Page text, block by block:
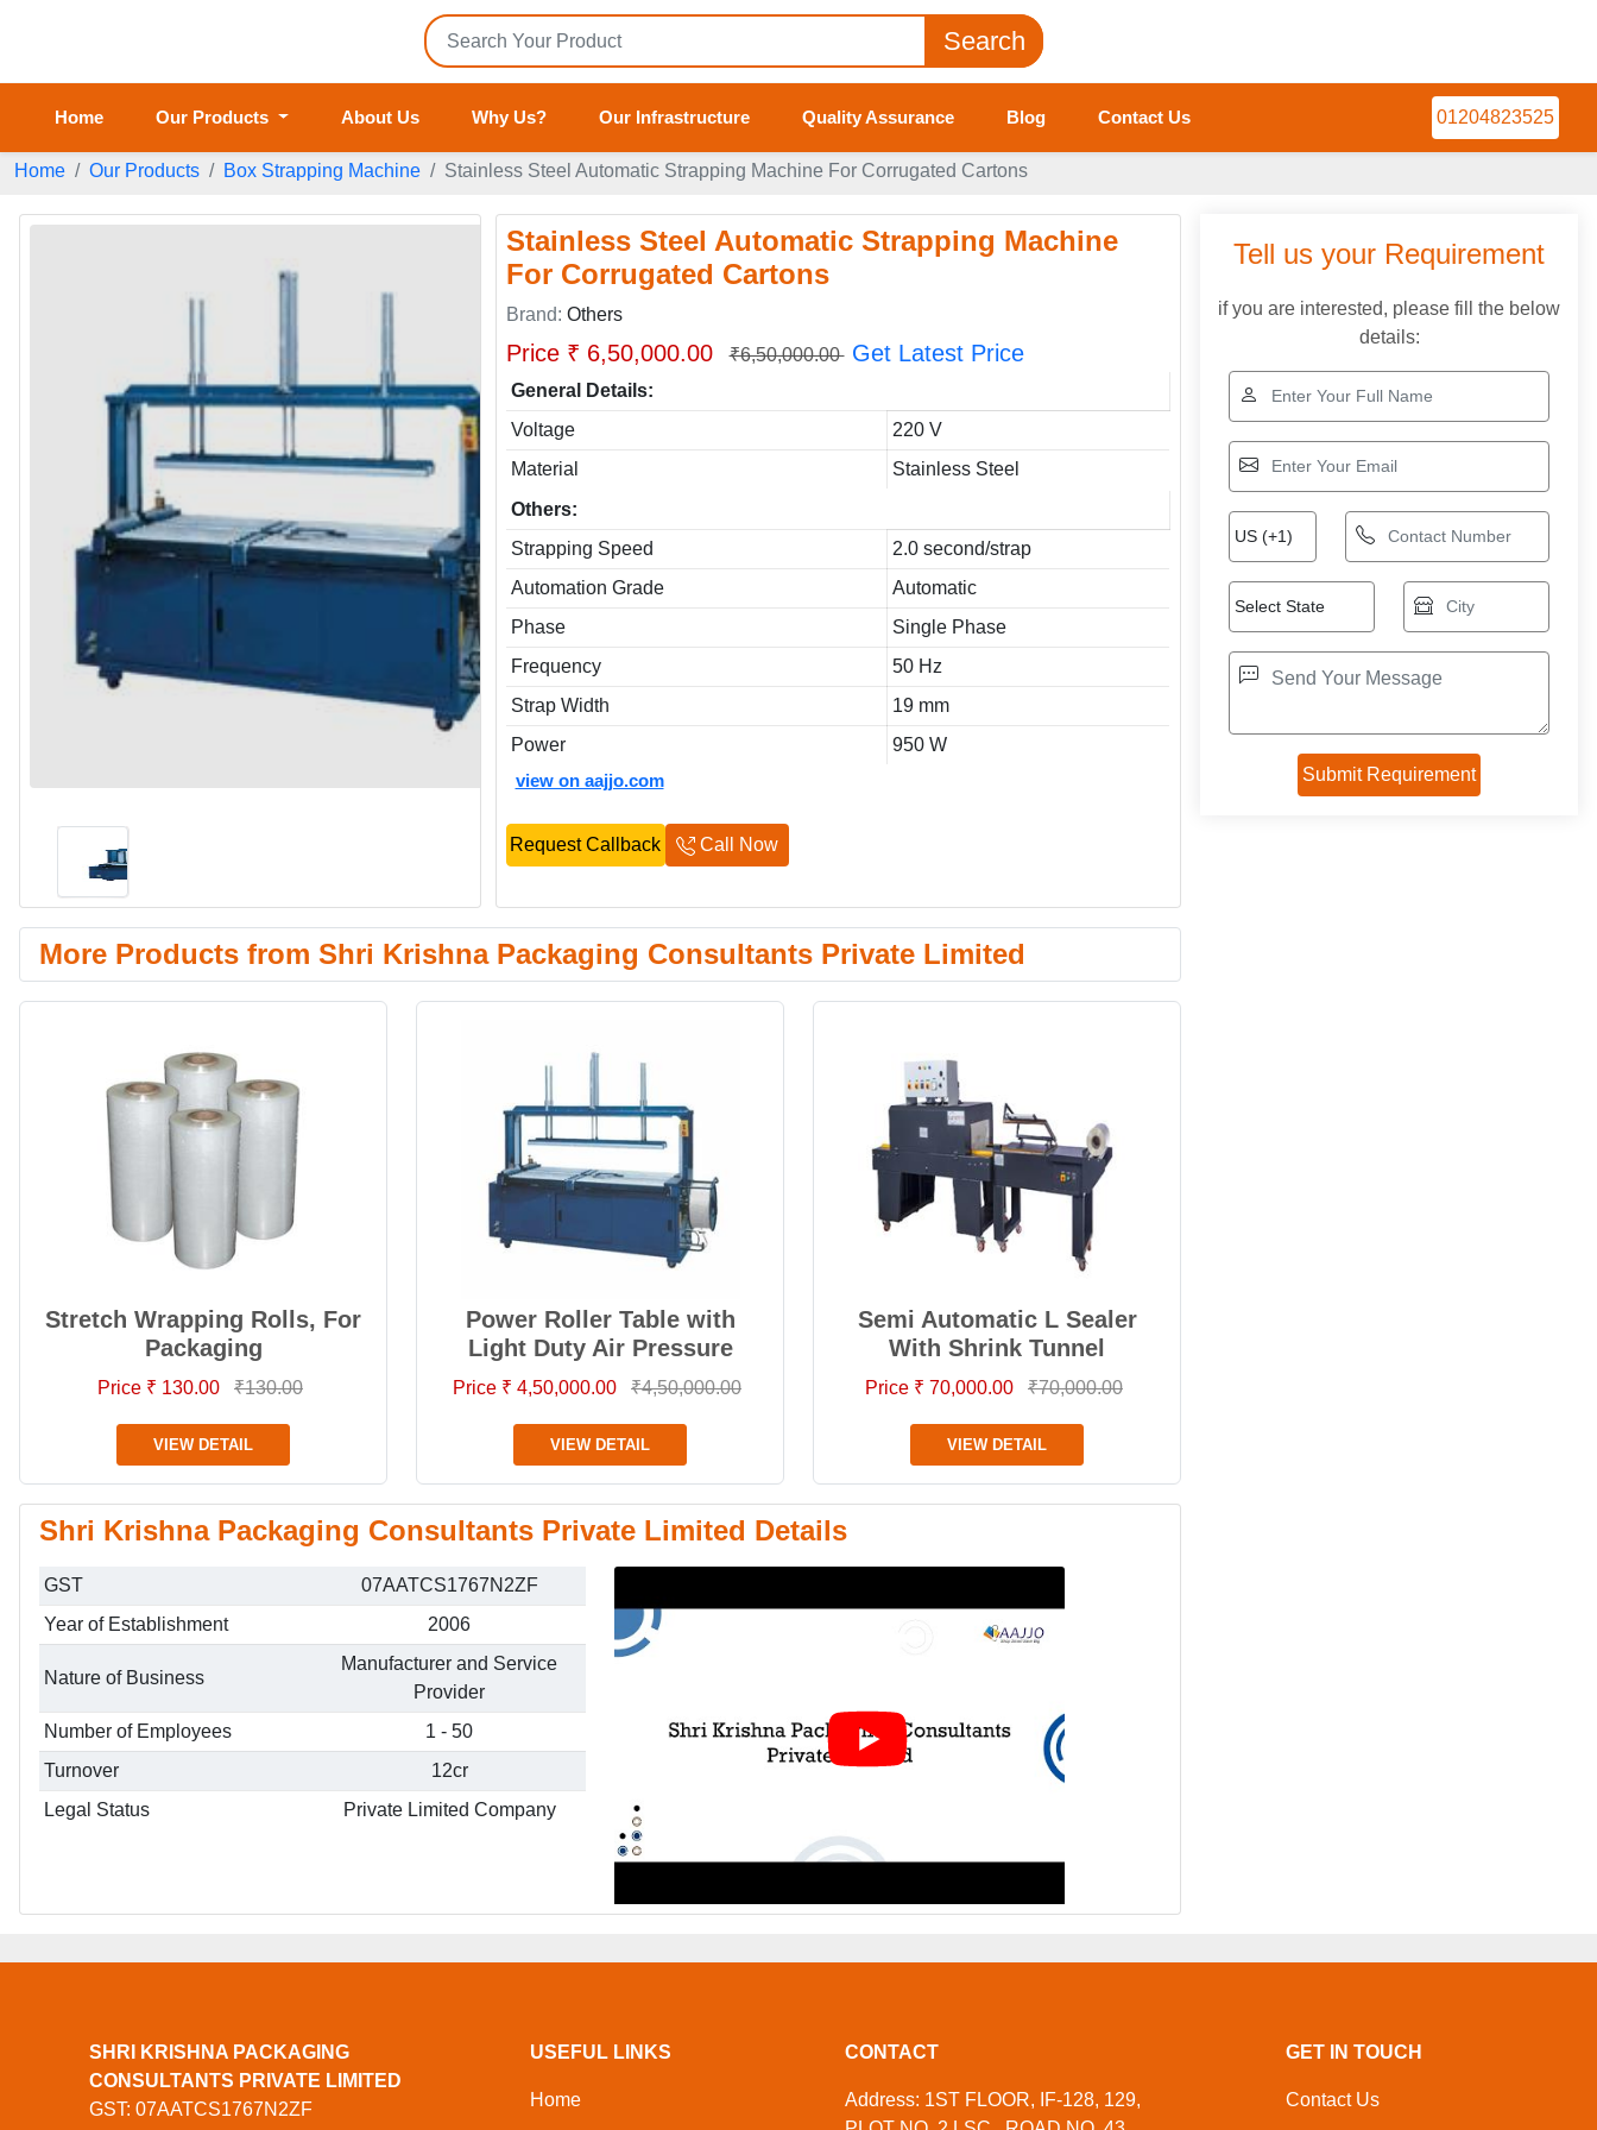
Search
Home Our Products About Us Why Us? Our Infrastructure Quality Assurance Blog Contact Us 01204823525
Home Our Products Box Strapping Machine Stainless Steel Automatic Strapping Machine For Corrugated Cartons
Stainless Steel Automatic Strapping Machine
For Corrugated Cartons
Brand: Others
Price ₹ 6,50,000.00 ₹6,50,000.00 Get Latest Price
General Details:
Voltage
220 V
Material
Stainless Steel
Others:
Strapping Speed
2.0 second/strap
Automation Grade
Automatic
Phase
Single Phase
Frequency
50 Hz
Strap Width
19 mm
Power
950 W
view on aajjo.com
Request Callback Call Now
More Products from Shri Krishna Packaging Consultants Private Limited
Stretch Wrapping Rolls, For
Packaging
Price ₹ 130.00 ₹130.00
VIEW DETAIL
Power Roller Table with
Light Duty Air Pressure
Price ₹ 4,50,000.00 ₹4,50,000.00
VIEW DETAIL
Semi Automatic L Sealer
With Shrink Tunnel
Price ₹ 70,000.00 ₹70,000.00
VIEW DETAIL
Shri Krishna Packaging Consultants Private Limited Details
GST
07AATCS1767N2ZF
Year of Establishment
2006
Nature of Business
Manufacturer and Service
Provider
Number of Employees
1 - 50
Turnover
12cr
Legal Status
Private Limited Company
Tell us your Requirement
if you are interested, please fill the below
details:
SHRI KRISHNA PACKAGING
CONSULTANTS PRIVATE LIMITED
GST: 07AATCS1767N2ZF
USEFUL LINKS
Home
CONTACT
Address: 1ST FLOOR, IF-128, 129,
GET IN TOUCH
Contact Us